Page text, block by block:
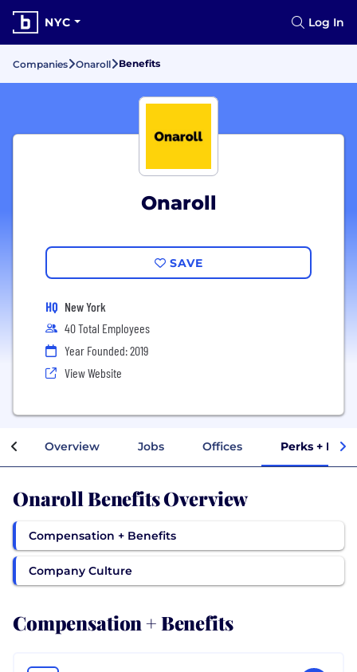
NYC Log In
Companies Onaroll Benefits
Onaroll
SAVE
HQ New York
40 Total Employees
Year Founded: 2019
View Website
Overview Jobs Offices Perks +
Onaroll Benefits Overview
Compensation + Benefits
Company Culture
Compensation + Benefits